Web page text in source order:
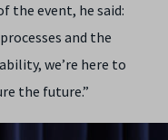
the event, he said:
and the
we’re here to
the future.”